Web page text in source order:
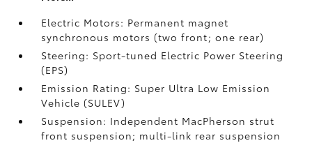
Electric Motors: Permanent magnet
synchronous motors (two front; one rear)
Steering: Sport-tuned Electric Power Steering
(EPS)
Emission Rating: Super Ultra Low Emission
Vehicle (SULEV)
Suspension: Independent MacPherson strut
front suspension; multi-link rear suspension